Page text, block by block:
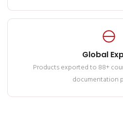
Global
Products exported to 88+
documentation